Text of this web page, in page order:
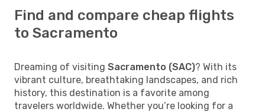
Find and compare cheap flights
to Sacramento
Dreaming of visiting Sacramento (SAC)? With its
vibrant culture, breathtaking landscapes, and rich
history, this destination is a favorite among
travelers worldwide. Whether you’re looking for a